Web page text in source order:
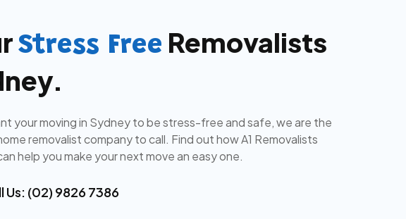
Stress Free Removalists
your moving in Sydney to be stress-free and safe, we are the
removalist company to call. Find out how A1 Removalists
help you make your next move an easy one.
Us: (02) 9826 7386